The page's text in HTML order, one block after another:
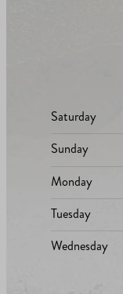
Saturday
Sunday
Monday
Tuesday
Wednesday